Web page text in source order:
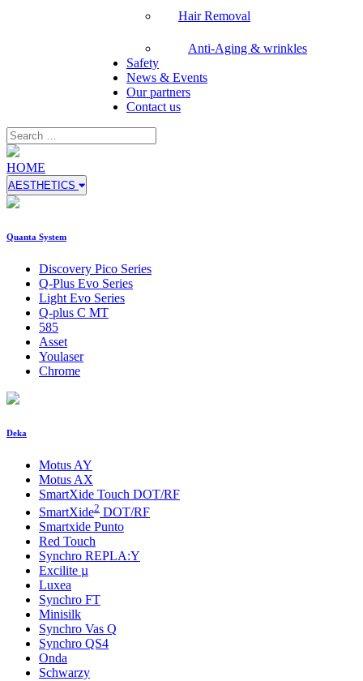
Hair Removal
Anti-Aging & wrinkles
Safety
News & Events
Our partners
Contact us
HOME
AESTHETICS
Quanta System
Discovery Pico Series
Q-Plus Evo Series
Light Evo Series
Q-plus C MT
585
Asset
Youlaser
Chrome
Deka
Motus AY
Motus AX
SmartXide Touch DOT/RF
SmartXide2 DOT/RF
Smartxide Punto
Red Touch
Synchro REPLA:Y
Excilite µ
Luxea
Synchro FT
Minisilk
Synchro Vas Q
Synchro QS4
Onda
Schwarzy